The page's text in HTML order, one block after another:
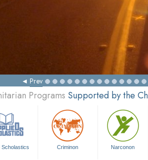
Prev
Programs Supported by the
Scholastics Criminon Narconon